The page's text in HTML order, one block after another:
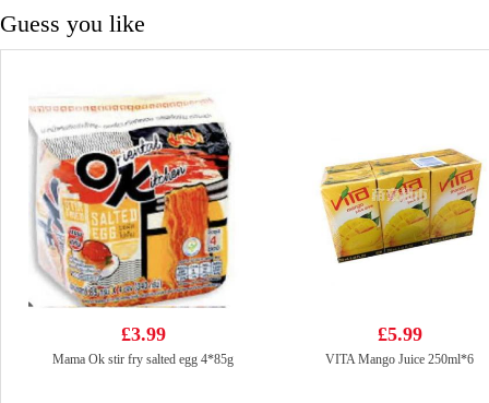
Guess you like
£3.99
Mama Ok stir fry salted egg 4*85g
£5.99
VITA Mango Juice 250ml*6